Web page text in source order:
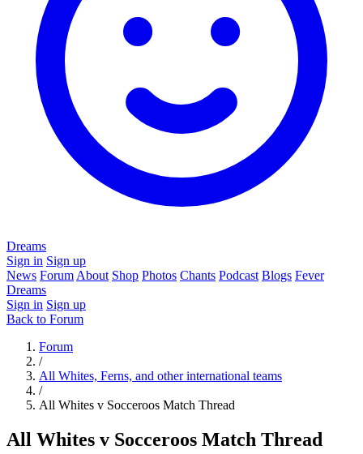
Dreams
Sign in Sign up
News Forum About Shop Photos Chants Podcast Blogs Fever
Dreams
Sign in Sign up
Back to Forum
Forum
/
All Whites, Ferns, and other international teams
/
All Whites v Socceroos Match Thread
All Whites v Socceroos Match Thread